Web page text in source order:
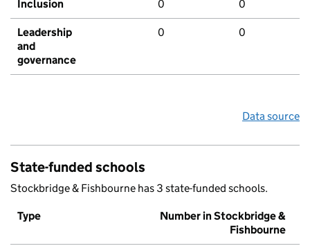
Inclusion 0 0
Leadership
and
governance
0 0
Data source
State-funded schools
Stockbridge & Fishbourne has 3 state-funded schools.
Type
Number in Stockbridge &
Fishbourne